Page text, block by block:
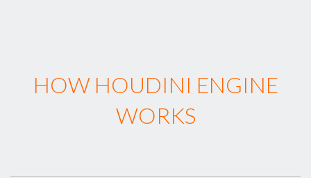
HOW HOUDINI ENGINE
WORKS